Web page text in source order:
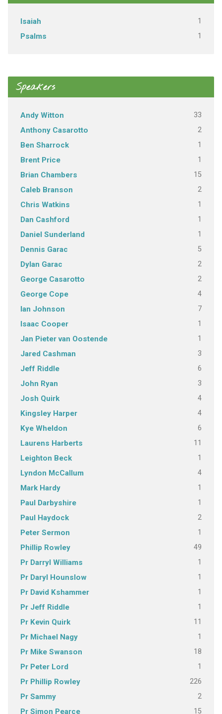
Isaiah 1
Psalms 1
Speakers
Andy Witton 33
Anthony Casarotto 2
Ben Sharrock 1
Brent Price 1
Brian Chambers 15
Caleb Branson 2
Chris Watkins 1
Dan Cashford 1
Daniel Sunderland 1
Dennis Garac 5
Dylan Garac 2
George Casarotto 2
George Cope 4
Ian Johnson 7
Isaac Cooper 1
Jan Pieter van Oostende 1
Jared Cashman 3
Jeff Riddle 6
John Ryan 3
Josh Quirk 4
Kingsley Harper 4
Kye Wheldon 6
Laurens Harberts 11
Leighton Beck 1
Lyndon McCallum 4
Mark Hardy 1
Paul Darbyshire 1
Paul Haydock 2
Peter Sermon 1
Phillip Rowley 49
Pr Darryl Williams 1
Pr Daryl Hounslow 1
Pr David Kshammer 1
Pr Jeff Riddle 1
Pr Kevin Quirk 11
Pr Michael Nagy 1
Pr Mike Swanson 18
Pr Peter Lord 1
Pr Phillip Rowley 226
Pr Sammy 2
Pr Simon Pearce 15